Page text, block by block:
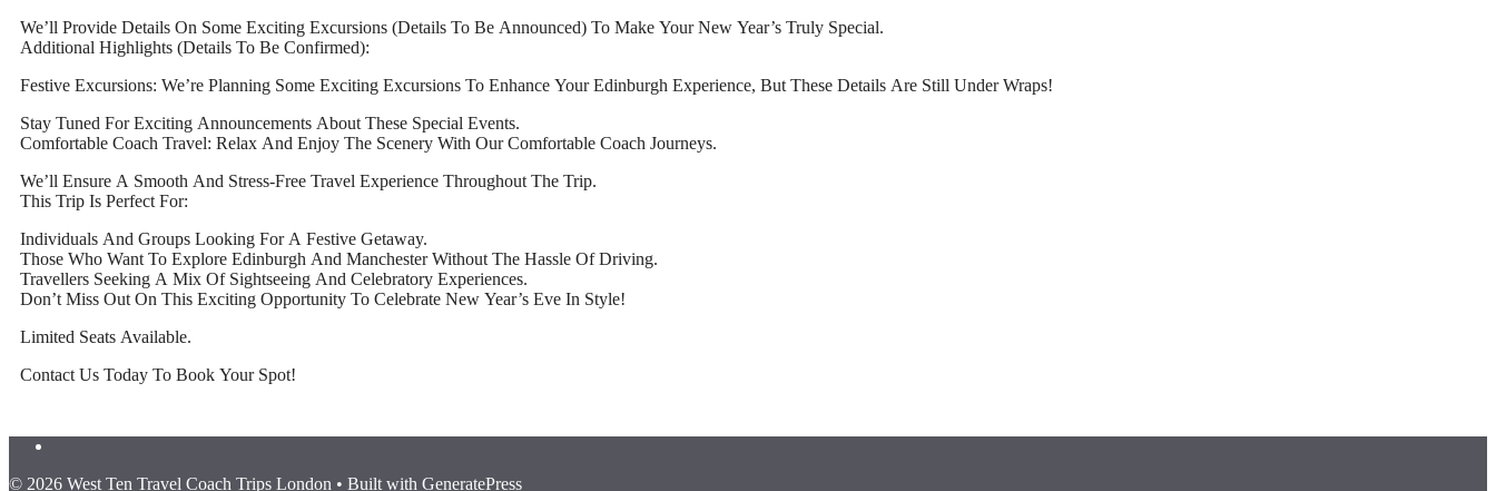
We’ll Provide Details On Some Exciting Excursions (Details To Be Announced) To Make Your New Year’s Truly Special.
Additional Highlights (Details To Be Confirmed):
Festive Excursions: We’re Planning Some Exciting Excursions To Enhance Your Edinburgh Experience, But These Details Are Still Under Wraps!
Stay Tuned For Exciting Announcements About These Special Events.
Comfortable Coach Travel: Relax And Enjoy The Scenery With Our Comfortable Coach Journeys.
We’ll Ensure A Smooth And Stress-Free Travel Experience Throughout The Trip.
This Trip Is Perfect For:
Individuals And Groups Looking For A Festive Getaway.
Those Who Want To Explore Edinburgh And Manchester Without The Hassle Of Driving.
Travellers Seeking A Mix Of Sightseeing And Celebratory Experiences.
Don’t Miss Out On This Exciting Opportunity To Celebrate New Year’s Eve In Style!
Limited Seats Available.
Contact Us Today To Book Your Spot!
© 2026 West Ten Travel Coach Trips London • Built with GeneratePress